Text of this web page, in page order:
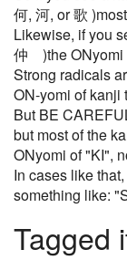
何, 河, or 歌
Likewise, if you
仲 )the ONyomi
Strong radicals
ON-yomi of kanji
But BE
but most of the
ONyomi of "KI",
In cases like
something like:
Tagged